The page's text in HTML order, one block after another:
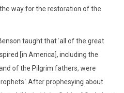
way for the restoration of the
taught that 'all of the great
[in America], including the
of the Pilgrim fathers, were
After prophesying about